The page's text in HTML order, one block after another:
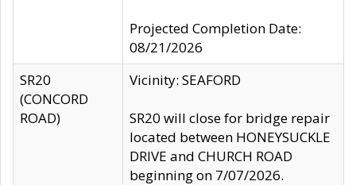
Projected Completion Date:
08/21/2026
SR20
(CONCORD
ROAD)
Vicinity: SEAFORD
SR20 will close for bridge repair
located between HONEYSUCKLE
DRIVE and CHURCH ROAD
beginning on 7/07/2026.